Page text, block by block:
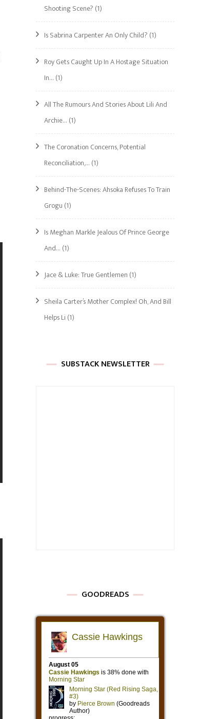
Shooting Scene? (1)
Is Sabrina Carpenter An Only Child? (1)
Roy Gets Caught Up In A Hostage Situation
In… (1)
All The Rumours And Stories About Lili And
Archie… (1)
The Coronation Concerns, Potential
Reconciliation,… (1)
Behind-The-Scenes: Ahsoka Refuses To Train
Grogu (1)
Is Meghan Markle Jealous Of Prince George
And… (1)
Jace & Luke: True Gentlemen (1)
Sheila Carter’s Mother Complex! Oh, And Bill
Helps Li (1)
SUBSTACK NEWSLETTER
GOODREADS